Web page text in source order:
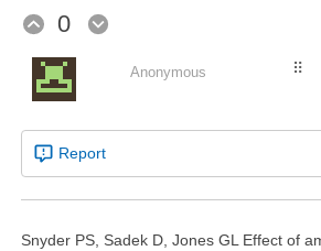
0
⠿
Anonymous
Report
Snyder PS, Sadek D, Jones GL Effect of